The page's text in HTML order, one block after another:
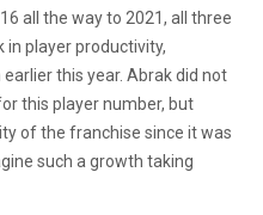
all the way to 2021, all three
in player productivity,
earlier this year. Abrak did not
this player number, but
of the franchise since it was
such a growth taking